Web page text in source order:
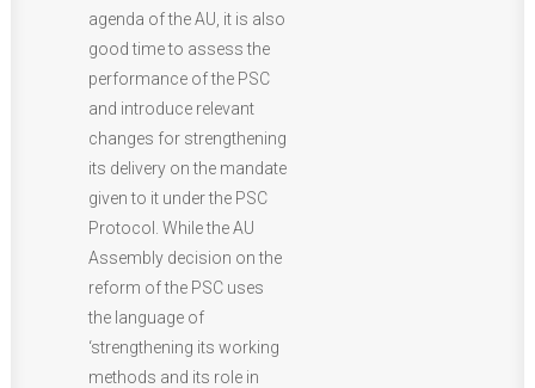
agenda of the AU, it is also
good time to assess the
performance of the PSC
and introduce relevant
changes for strengthening
its delivery on the mandate
given to it under the PSC
Protocol. While the AU
Assembly decision on the
reform of the PSC uses
the language of
‘strengthening its working
methods and its role in